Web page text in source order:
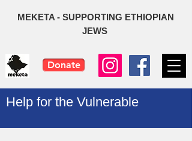
Donate
MEKETA - SUPPORTING ETHIOPIAN
JEWS
Help for the Vulnerable